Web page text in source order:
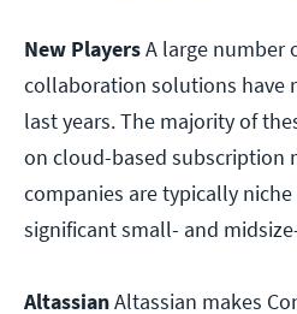
New PlayersA large number
collaboration solutions have
last years. The majority of
on cloud-based subscription
companies are typically
significant small- and
AltassianAltassian makes